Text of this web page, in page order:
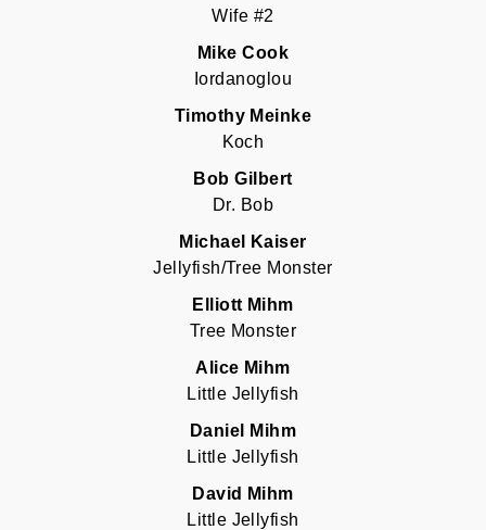
Wife #2
Mike Cook
Iordanoglou
Timothy Meinke
Koch
Bob Gilbert
Dr. Bob
Michael Kaiser
Jellyfish/Tree Monster
Elliott Mihm
Tree Monster
Alice Mihm
Little Jellyfish
Daniel Mihm
Little Jellyfish
David Mihm
Little Jellyfish